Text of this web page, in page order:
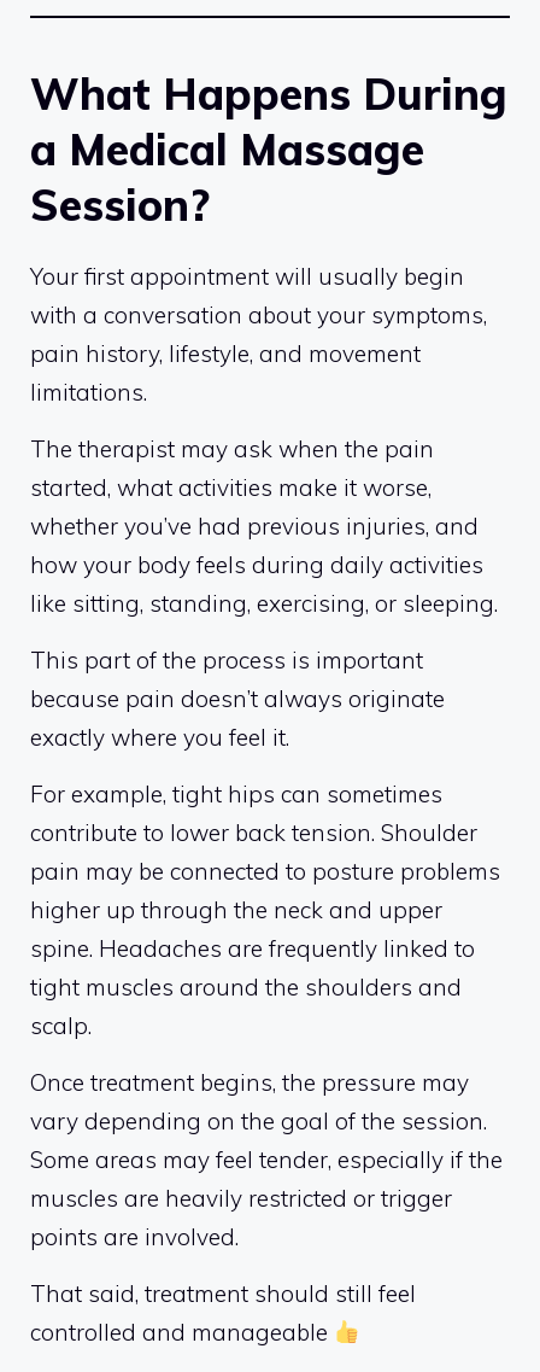
What Happens During
a Medical Massage
Session?
Your first appointment will usually begin
with a conversation about your symptoms,
pain history, lifestyle, and movement
limitations.
The therapist may ask when the pain
started, what activities make it worse,
whether you’ve had previous injuries, and
how your body feels during daily activities
like sitting, standing, exercising, or sleeping.
This part of the process is important
because pain doesn’t always originate
exactly where you feel it.
For example, tight hips can sometimes
contribute to lower back tension. Shoulder
pain may be connected to posture problems
higher up through the neck and upper
spine. Headaches are frequently linked to
tight muscles around the shoulders and
scalp.
Once treatment begins, the pressure may
vary depending on the goal of the session.
Some areas may feel tender, especially if the
muscles are heavily restricted or trigger
points are involved.
That said, treatment should still feel
controlled and manageable